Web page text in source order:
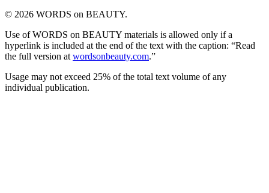
© 2026 WORDS on BEAUTY.
Use of WORDS on BEAUTY materials is allowed only if a
hyperlink is included at the end of the text with the caption: “Read
the full version at wordsonbeauty.com.”
Usage may not exceed 25% of the total text volume of any
individual publication.